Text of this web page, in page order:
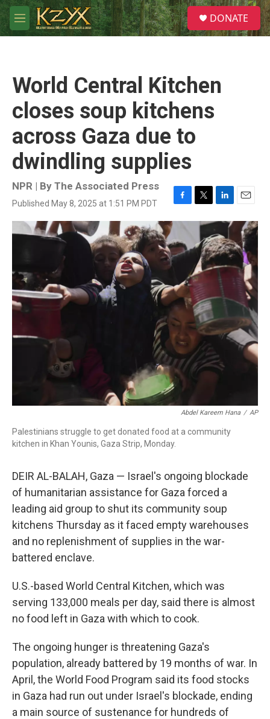
Skip to main content
M
e
S
e
a
DONATE
World Central Kitchen
closes soup kitchens
across Gaza due to
dwindling supplies
NPR | By The Associated Press
Published May 8, 2025 at 1:51 PM PDT
F
a
e
b
o
k
T
w
t
t
e
r
L
i
n
k
e
d
n
E
m
a
i
l
Abdel Kareem Hana / AP
Palestinians struggle to get donated food at a community
kitchen in Khan Younis, Gaza Strip, Monday.
DEIR AL-BALAH, Gaza — Israel's ongoing blockade
of humanitarian assistance for Gaza forced a
leading aid group to shut its community soup
kitchens Thursday as it faced empty warehouses
and no replenishment of supplies in the war-
battered enclave.
U.S.-based World Central Kitchen, which was
serving 133,000 meals per day, said there is almost
no food left in Gaza with which to cook.
The ongoing hunger is threatening Gaza's
population, already battered by 19 months of war. In
April, the World Food Program said its food stocks
in Gaza had run out under Israel's blockade, ending
a main source of sustenance for hundreds of